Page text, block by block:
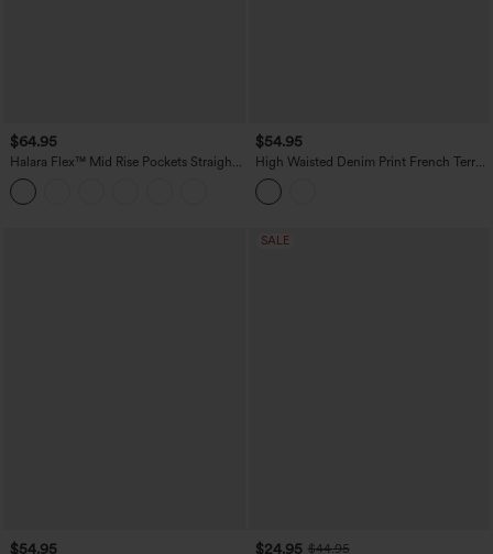
$64.95
Halara Flex™ Mid Rise Pockets Straight
Maxi Washed Denim Casual Skirt
$54.95
High Waisted Denim Print French Terry
Casual Skirt with Pockets
$54.95
SALE
$24.95 $44.95